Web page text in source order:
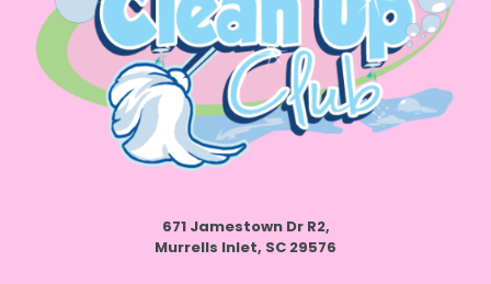
671 Jamestown Dr R2,
Murrells Inlet, SC 29576